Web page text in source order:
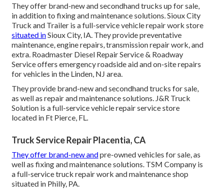
They offer brand-new and secondhand trucks up for sale,
in addition to fixing and maintenance solutions. Sioux City
Truck and Trailer is a full-service vehicle repair work store
situated inSioux City, IA. They provide preventative
maintenance, engine repairs, transmission repair work, and
extra. Roadmaster Diesel Repair Service & Roadway
Service offers emergency roadside aid and on-site repairs
for vehicles in the Linden, NJ area.
They provide brand-new and secondhand trucks for sale,
as well as repair and maintenance solutions. J&R Truck
Solution is a full-service vehicle repair service store
located in Ft Pierce, FL.
Truck Service Repair Placentia, CA
They offer brand-new andpre-owned vehicles for sale, as
well as fixing and maintenance solutions. TSM Company is
a full-service truck repair work and maintenance shop
situated in Philly, PA.